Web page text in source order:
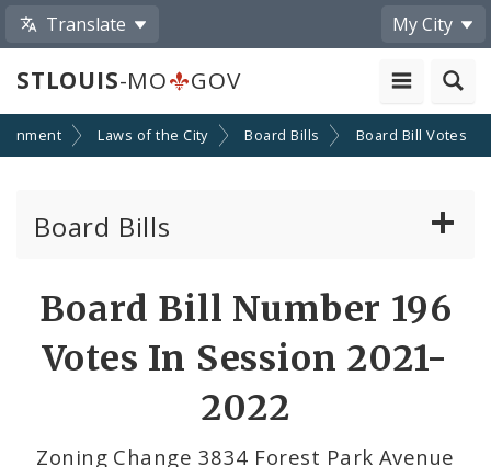
Translate My City
STLOUIS-MO GOV
Laws of the City Board Bills Board Bill Votes
Board Bills
Board Bill Number 196
Votes In Session 2021-
2022
Zoning Change 3834 Forest Park Avenue